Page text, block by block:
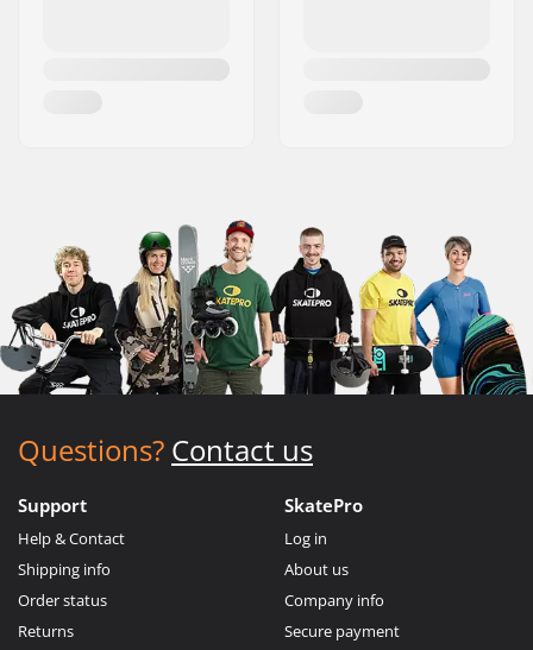
Questions? Contact us
Support
Help & Contact
Shipping info
Order status
Returns
SkatePro
Log in
About us
Company info
Secure payment